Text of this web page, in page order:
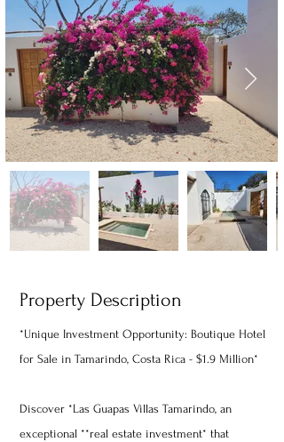
Property Description
*Unique Investment Opportunity: Boutique Hotel
for Sale in Tamarindo, Costa Rica - $1.9 Million*
Discover *Las Guapas Villas Tamarindo, an
exceptional **real estate investment* that